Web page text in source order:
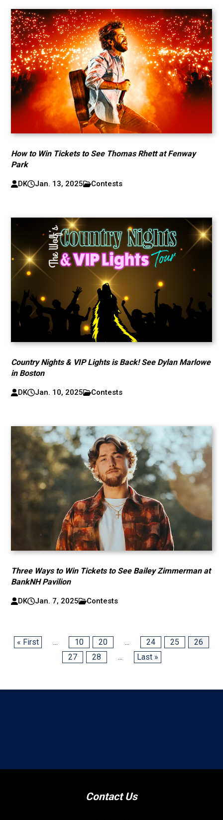
How to Win Tickets to See Thomas Rhett at Fenway
Park
DK Jan. 13, 2025 Contests
Country Nights & VIP Lights is Back! See Dylan Marlowe
in Boston
DK Jan. 10, 2025 Contests
Three Ways to Win Tickets to See Bailey Zimmerman at
BankNH Pavilion
DK Jan. 7, 2025 Contests
« First ... 10 20 ... 24 25
26
27
28 ... Last »
Contact Us